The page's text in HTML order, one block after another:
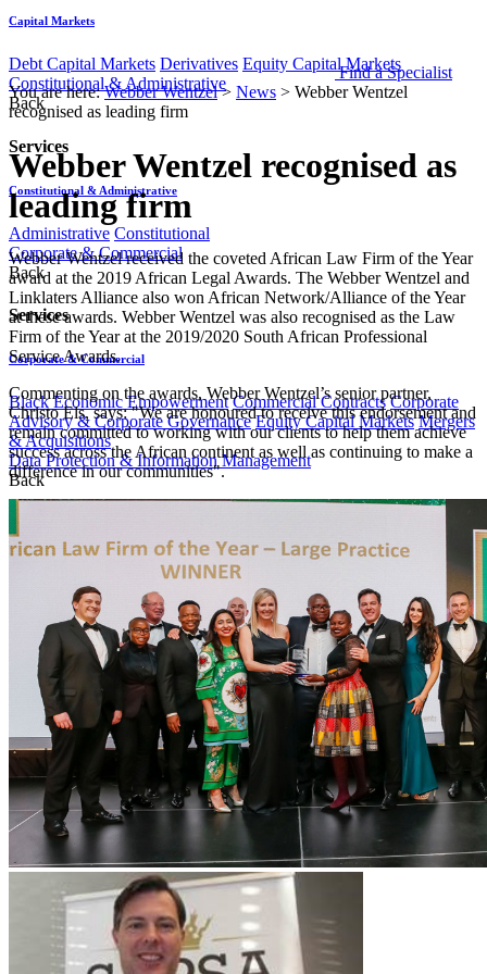
Capital Markets
Debt Capital Markets Derivatives Equity Capital Markets
Constitutional & Administrative
Back
Services
Constitutional & Administrative
Administrative Constitutional
Corporate & Commercial
Back
Services
Corporate & Commercial
Black Economic Empowerment Commercial Contracts Corporate
Advisory & Corporate Governance Equity Capital Markets Mergers
& Acquisitions
Data Protection & Information Management
Back
Services
Data Protection & Information Management
Access to Information Claims for Information Breaches
Cybersecurity Data Protection, Information Governance and POPIA
Disputes - Alternative Dispute Resolution & Litigation
Back
Services
Disputes - Alternative Dispute Resolution & Litigation
Alternative Dispute Resolution: Arbitration & Mediation Class
Actions Insurance & Liability Litigation
Employment & Employee Benefits
Services
Employment & Employee Benefits
Find a Specialist
You are here:Webber Wentzel> News > Webber Wentzel
recognised as leading firm
Webber Wentzel recognised as
leading firm
​​​​​​Webber Wentzel received the coveted African Law Firm of the Year
award at the 2019 African Legal Awards. The Webber Wentzel and
Linklaters Alliance also won African Network/Alliance of the Year
at these awards. Webber Wentzel was also r​ecognised as the Law
Firm of the Year at the 2019/2020 South African Professional
Service Awards.
Commenting on the awards, Webber Wentz​el’s senior partner,
Christo Els, says: "We are honoured to receive this endorsement and
remain committed to working with our clients to help them achieve
success across the African continent as well as continuing to make a
difference in our communities".​​​